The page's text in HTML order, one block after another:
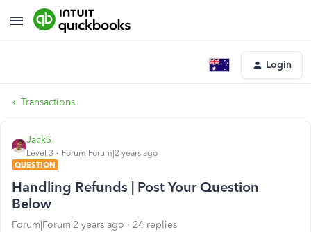
Login
Transactions
JackS
Level 3
Forum|Forum|2 years ago
QUESTION
Handling Refunds | Post Your Question
Below
Forum|Forum|2 years ago 24 replies